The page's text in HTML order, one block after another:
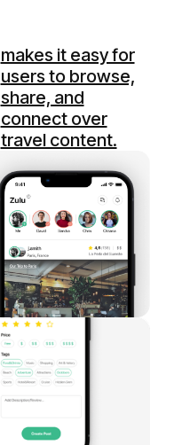
makes it easy for
users to browse,
share, and
connect over
travel content.